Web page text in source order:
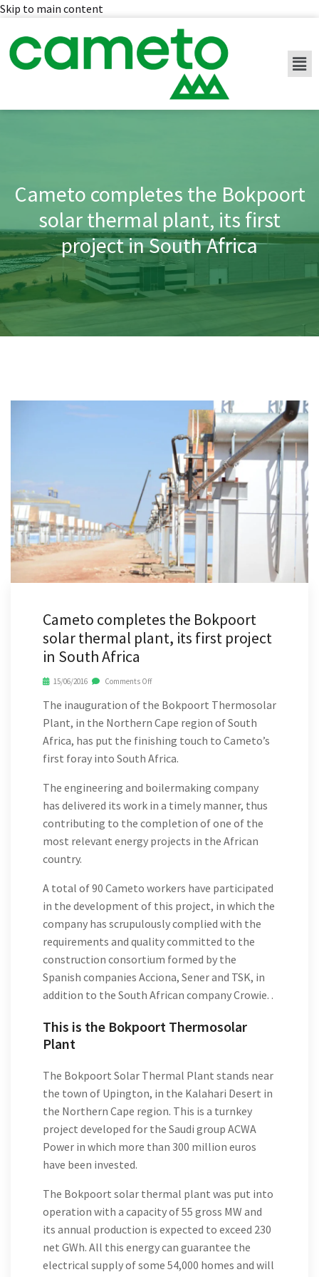
Skip to main content
Cameto completes the Bokpoort
solar thermal plant, its first
project in South Africa
Cameto completes the Bokpoort
solar thermal plant, its first project
in South Africa
15/06/2016 Comments Off
The inauguration of the Bokpoort Thermosolar
Plant, in the Northern Cape region of South
Africa, has put the finishing touch to Cameto’s
first foray into South Africa.
The engineering and boilermaking company
has delivered its work in a timely manner, thus
contributing to the completion of one of the
most relevant energy projects in the African
country.
A total of 90 Cameto workers have participated
in the development of this project, in which the
company has scrupulously complied with the
requirements and quality committed to the
construction consortium formed by the
Spanish companies Acciona, Sener and TSK, in
addition to the South African company Crowie. .
This is the Bokpoort Thermosolar
Plant
The Bokpoort Solar Thermal Plant stands near
the town of Upington, in the Kalahari Desert in
the Northern Cape region. This is a turnkey
project developed for the Saudi group ACWA
Power in which more than 300 million euros
have been invested.
The Bokpoort solar thermal plant was put into
operation with a capacity of 55 gross MW and
its annual production is expected to exceed 230
net GWh. All this energy can guarantee the
electrical supply of some 54,000 homes and will